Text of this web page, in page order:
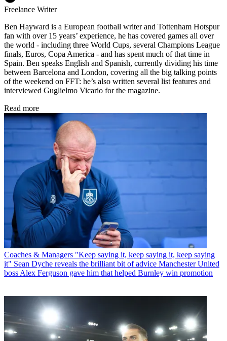
Freelance Writer
Ben Hayward is a European football writer and Tottenham Hotspur
fan with over 15 years’ experience, he has covered games all over
the world - including three World Cups, several Champions League
finals, Euros, Copa America - and has spent much of that time in
Spain. Ben speaks English and Spanish, currently dividing his time
between Barcelona and London, covering all the big talking points
of the weekend on FFT: he’s also written several list features and
interviewed Guglielmo Vicario for the magazine.
Read more
Coaches & Managers "Keep saying it, keep saying it, keep saying
it" Sean Dyche reveals the brilliant bit of advice Manchester United
boss Alex Ferguson gave him that helped Burnley win promotion